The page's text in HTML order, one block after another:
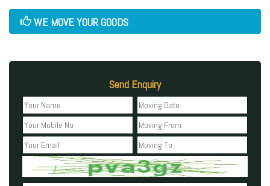
WE MOVE YOUR GOODS
Send Enquiry